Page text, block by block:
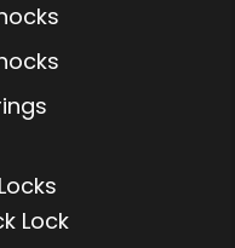
Lock